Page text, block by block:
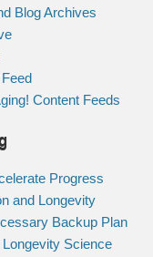
Blog Archives
Content Feeds
Progress
and Longevity
Backup Plan
Science